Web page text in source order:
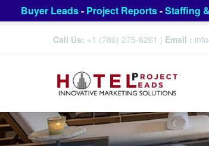
Buyer Leads- Project Reports-Staffing
Call Us: +1 (786) 275-6261 | Email :